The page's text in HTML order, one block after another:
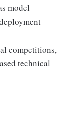
model
competitions,
technical